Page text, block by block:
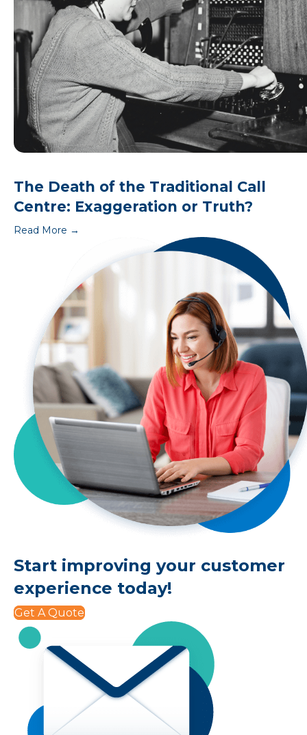
The Death of the Traditional Call
Centre: Exaggeration or Truth?
Read More →
Start improving your customer
experience today!
Get A Quote